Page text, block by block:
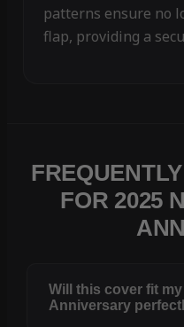
patterns ensure no
flap, providing a
FOR 2025
Will this cover fit
Anniversary